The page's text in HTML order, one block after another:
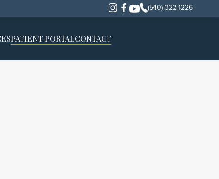
(540) 322-1226
PATIENT PORTALCONTACT